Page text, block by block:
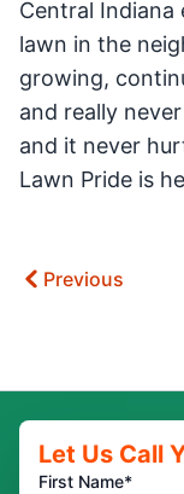
Central
lawn in the
growing,
and really
and it never
Lawn Pride is
Previous
Let Us Call
First Name*